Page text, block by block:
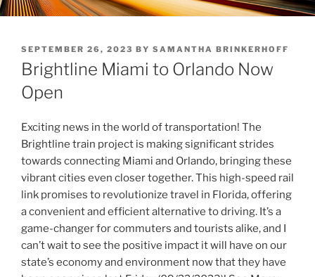
POSTED
ON
SEPTEMBER 26, 2023 BY SAMANTHA BRINKERHOFF
Brightline Miami to Orlando Now
Open
Exciting news in the world of transportation! The
Brightline train project is making significant strides
towards connecting Miami and Orlando, bringing these
vibrant cities even closer together. This high-speed rail
link promises to revolutionize travel in Florida, offering
a convenient and efficient alternative to driving. It’s a
game-changer for commuters and tourists alike, and I
can’t wait to see the positive impact it will have on our
state’s economy and environment now that they have